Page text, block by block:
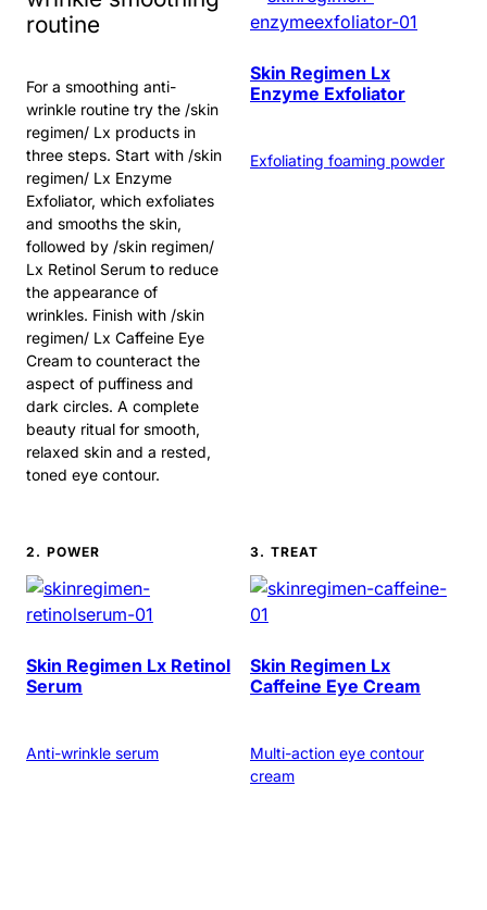
routine
For a smoothing anti-
wrinkle routine try the /skin
regimen/ Lx products in
three steps. Start with /skin
regimen/ Lx Enzyme
Exfoliator, which exfoliates
and smooths the skin,
followed by /skin regimen/
Lx Retinol Serum to reduce
the appearance of
wrinkles. Finish with /skin
regimen/ Lx Caffeine Eye
Cream to counteract the
aspect of puffiness and
dark circles. A complete
beauty ritual for smooth,
relaxed skin and a rested,
toned eye contour.
Skin Regimen Lx
Enzyme Exfoliator
Exfoliating foaming powder
2. POWER
Skin Regimen Lx Retinol
Serum
Anti-wrinkle serum
3. TREAT
Skin Regimen Lx
Caffeine Eye Cream
Multi-action eye contour
cream